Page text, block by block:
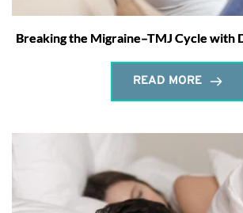
Breaking the Migraine–TMJ Cycle with
READ MORE